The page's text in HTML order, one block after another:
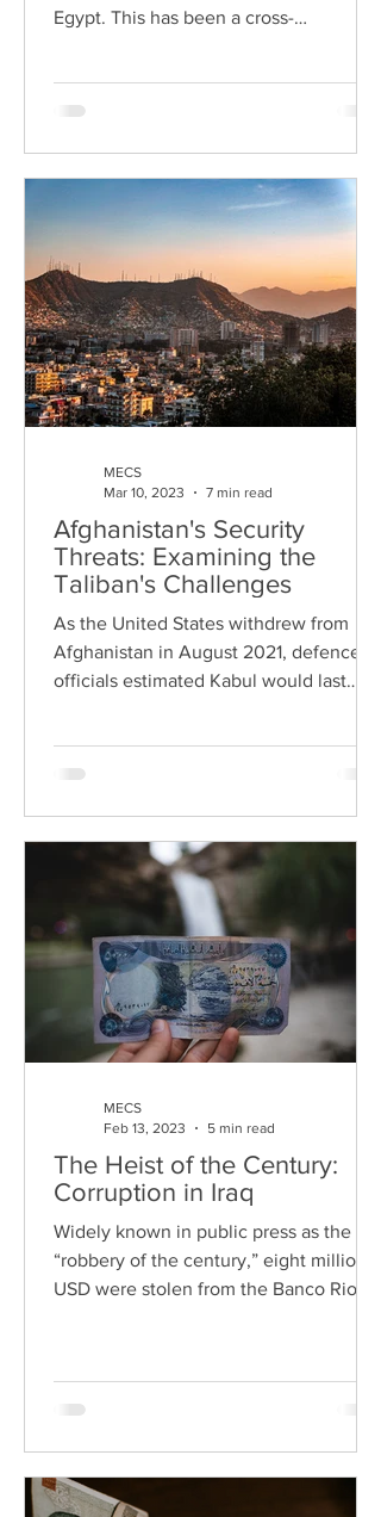
Egypt. This has been a cross-
Afghanistan's Security
Threats: Examining the
Taliban's Challenges
As the United States withdrew from
Afghanistan in August 2021, defence
officials estimated Kabul would last
MECS
Mar 10, 2023
7 min read
The Heist of the Century:
Corruption in Iraq
Widely known in public press as the
“robbery of the century,” eight million
USD were stolen from the Banco Rio in
MECS
Feb 13, 2023
5 min read